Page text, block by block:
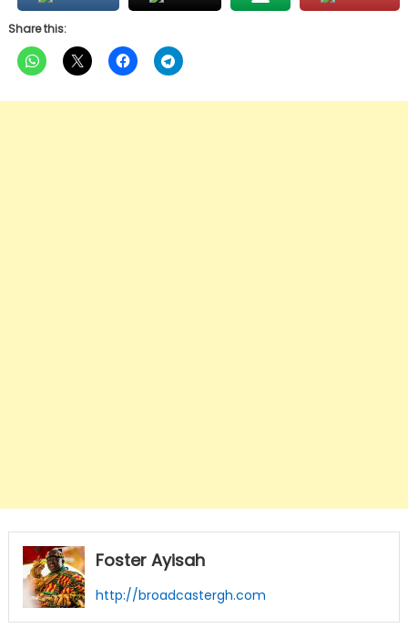
Share this:
Foster Ayisah
http://broadcastergh.com